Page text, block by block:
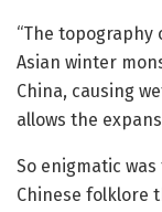
“The
Asian winter
China, causing
allows the
So enigmatic
Chinese folklore